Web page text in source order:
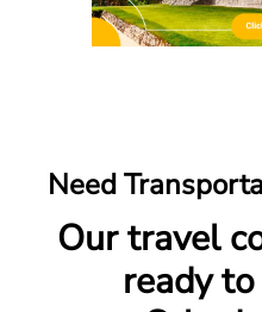
Need
Our travel
ready